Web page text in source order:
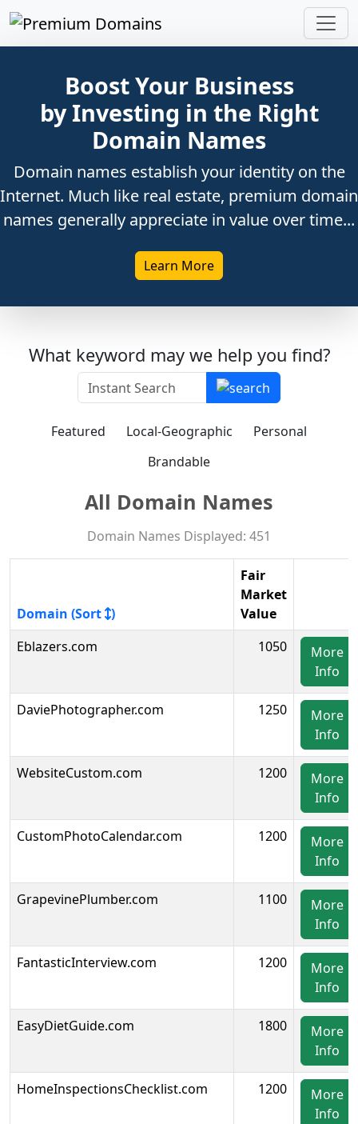
Boost Your Business
by Investing in the Right
Domain Names
Domain names establish your identity on the
Internet. Much like real estate, premium domain
names generally appreciate in value over time...
Learn More
What keyword may we help you find?
Featured Local-Geographic
Personal
Brandable
All Domain Names
Domain Names Displayed: 451
Domain (Sort )
Fair
Market
Value
Eblazers.com
1050
More
Info
DaviePhotographer.com 1250
More
Info
WebsiteCustom.com 1200
More
Info
CustomPhotoCalendar.com 1200
More
Info
GrapevinePlumber.com 1100
More
Info
FantasticInterview.com 1200
More
Info
EasyDietGuide.com 1800
More
Info
HomeInspectionsChecklist.com 1200
More
Info